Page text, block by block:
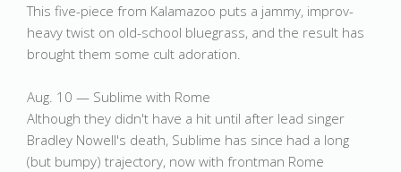
This five-piece from Kalamazoo puts a jammy, improv-
heavy twist on old-school bluegrass, and the result has
brought them some cult adoration.
Aug. 10 — Sublime with Rome
Although they didn't have a hit until after lead singer
Bradley Nowell's death, Sublime has since had a long
(but bumpy) trajectory, now with frontman Rome